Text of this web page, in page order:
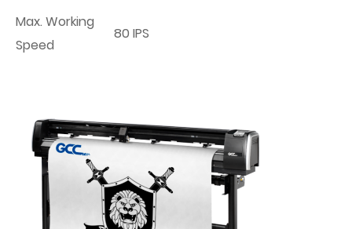
Max. Working
Speed
80 IPS